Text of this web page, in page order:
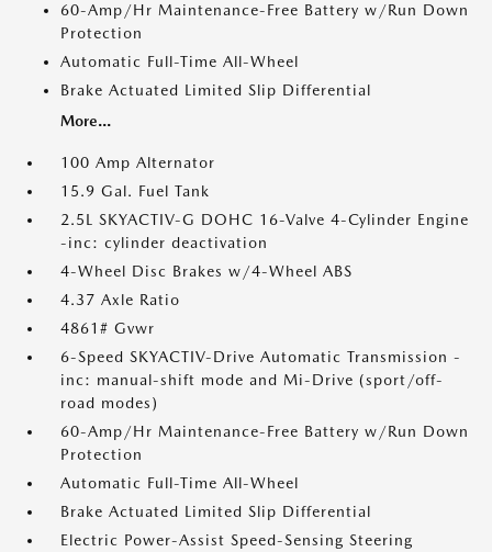
60-Amp/Hr Maintenance-Free Battery w/Run Down
Protection
Automatic Full-Time All-Wheel
Brake Actuated Limited Slip Differential
More...
100 Amp Alternator
15.9 Gal. Fuel Tank
2.5L SKYACTIV-G DOHC 16-Valve 4-Cylinder Engine
-inc: cylinder deactivation
4-Wheel Disc Brakes w/4-Wheel ABS
4.37 Axle Ratio
4861# Gvwr
6-Speed SKYACTIV-Drive Automatic Transmission -
inc: manual-shift mode and Mi-Drive (sport/off-
road modes)
60-Amp/Hr Maintenance-Free Battery w/Run Down
Protection
Automatic Full-Time All-Wheel
Brake Actuated Limited Slip Differential
Electric Power-Assist Speed-Sensing Steering